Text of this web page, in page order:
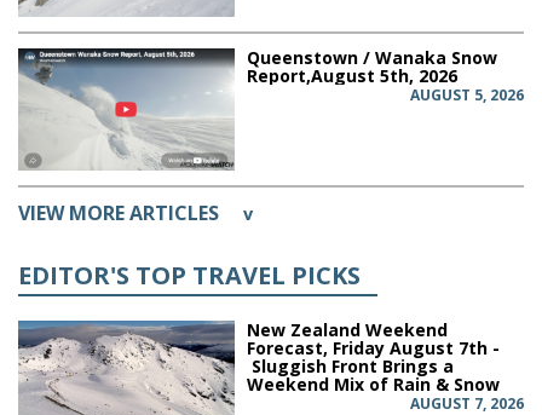
Queenstown / Wanaka Snow
Report,August 5th, 2026
AUGUST 5, 2026
VIEW MORE ARTICLES v
EDITOR'S TOP TRAVEL PICKS
New Zealand Weekend
Forecast, Friday August 7th -
Sluggish Front Brings a
Weekend Mix of Rain & Snow
AUGUST 7, 2026